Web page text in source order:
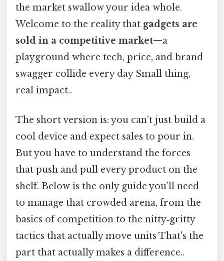
the market swallow your idea whole.
Welcome to the reality that gadgets are
sold in a competitive market—a
playground where tech, price, and brand
swagger collide every day Small thing,
real impact..
The short version is: you can’t just build a
cool device and expect sales to pour in.
But you have to understand the forces
that push and pull every product on the
shelf. Below is the only guide you’ll need
to manage that crowded arena, from the
basics of competition to the nitty‑gritty
tactics that actually move units That's the
part that actually makes a difference..